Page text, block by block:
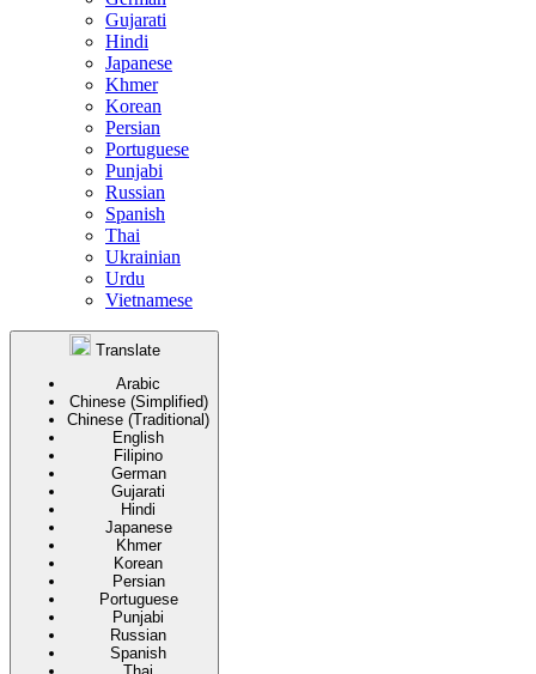
Gujarati
Hindi
Japanese
Khmer
Korean
Persian
Portuguese
Punjabi
Russian
Spanish
Thai
Ukrainian
Urdu
Vietnamese
Translate
Arabic
Chinese (Simplified)
Chinese (Traditional)
English
Filipino
German
Gujarati
Hindi
Japanese
Khmer
Korean
Persian
Portuguese
Punjabi
Russian
Spanish